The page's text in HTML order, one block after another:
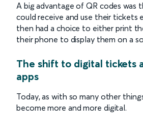
A big advantage of QR codes was
could receive and use their tickets
then had a choice to either print
their phone to display them on a
The shift to digital tickets
apps
Today, as with so many other
become more and more digital.